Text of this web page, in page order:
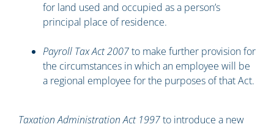
for land used and occupied as a person’s
principal place of residence.
Payroll Tax Act 2007to make further provision for
the circumstances in which an employee will be
a regional employee for the purposes of that Act.
Taxation Administration Act 1997to introduce a new